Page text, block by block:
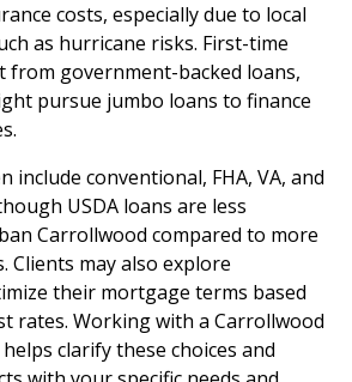
costs, especially due to local
as hurricane risks. First-time
from government-backed loans,
pursue jumbo loans to finance
include conventional, FHA, VA, and
USDA loans are less
Carrollwood compared to more
Clients may also explore
their mortgage terms based
rates. Working with a Carrollwood
clarify these choices and